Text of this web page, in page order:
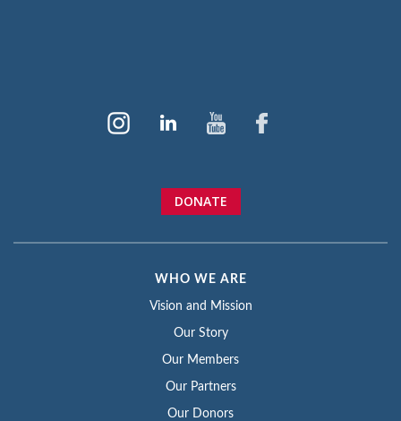
DONATE
WHO WE ARE
Vision and Mission
Our Story
Our Members
Our Partners
Our Donors